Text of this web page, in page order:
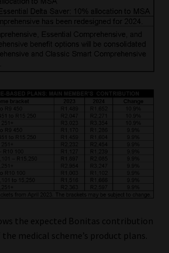
the expected Bonitas contribution
medical scheme’s product plans.